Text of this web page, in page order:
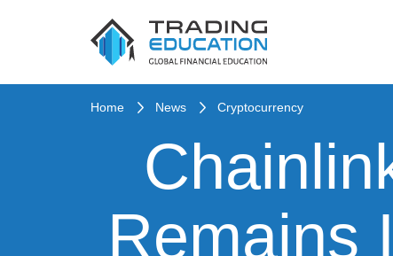
Home News Cryptocurrency
Remains